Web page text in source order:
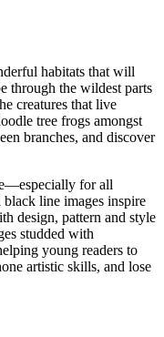
habitats that will
through the wildest parts
creatures that live
tree frogs amongst
branches, and discover
for all
line images inspire
design, pattern and style
studded with
young readers to
artistic skills, and lose